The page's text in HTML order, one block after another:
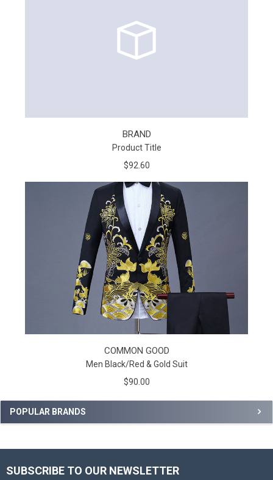
BRAND
Product Title
$92.60
COMMON GOOD
Men Black/Red & Gold Suit
$90.00
POPULAR BRANDS
SUBSCRIBE TO OUR NEWSLETTER